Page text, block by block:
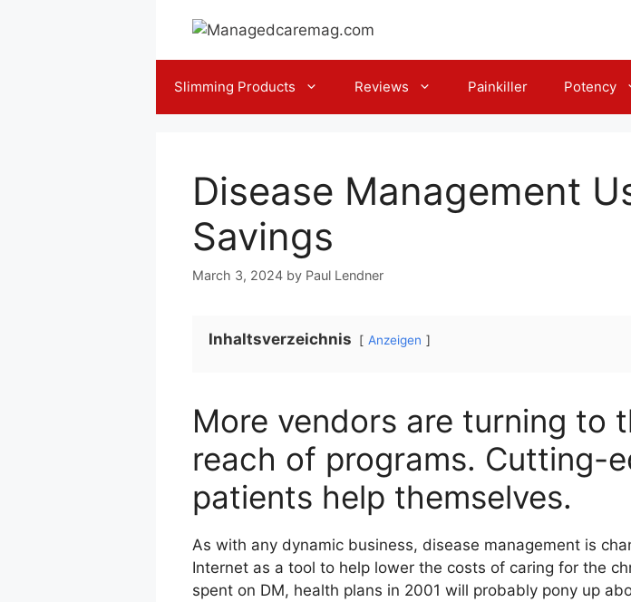
Slimming Products Reviews Painkiller Potency
Disease Management
Savings
March 3, 2024 by Paul Lendner
Inhaltsverzeichnis Anzeigen
More vendors are turning to
reach of programs. Cutting-
patients help themselves.
As with any dynamic business, disease management is
Internet as a tool to help lower the costs of caring for the
spent on DM, health plans in 2001 will probably pony up